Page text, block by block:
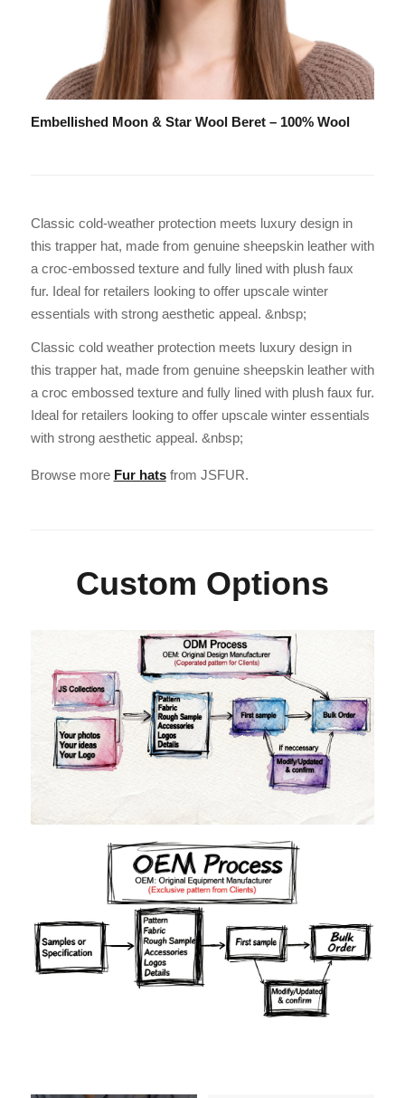
Embellished Moon & Star Wool Beret – 100% Wool
Classic cold-weather protection meets luxury design in
this trapper hat, made from genuine sheepskin leather with
a croc-embossed texture and fully lined with plush faux
fur. Ideal for retailers looking to offer upscale winter
essentials with strong aesthetic appeal. &nbsp;
Classic cold weather protection meets luxury design in
this trapper hat, made from genuine sheepskin leather with
a croc embossed texture and fully lined with plush faux fur.
Ideal for retailers looking to offer upscale winter essentials
with strong aesthetic appeal. &nbsp;
Browse more Fur hatsfrom JSFUR.
Custom Options